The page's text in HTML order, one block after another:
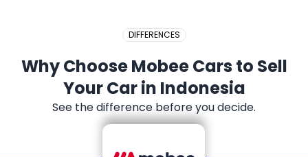
DIFFERENCES
Why Choose Mobee Cars to Sell
Your Car in Indonesia
See the difference before you decide.